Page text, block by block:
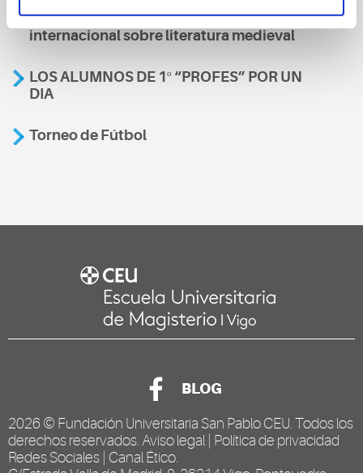
A nosa escola, presente nun encontro
internacional sobre literatura medieval
LOS ALUMNOS DE 1º “PROFES” POR UN
DIA
Torneo de Fútbol
BLOG
2026 © Fundación Universitaria San Pablo CEU . Todos los
derechos reservados. Aviso legal
Política de privacidad
Redes Sociales Canal Ético